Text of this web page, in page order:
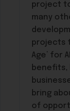
project
many
projects
Age’ for
benefits,
bring
of